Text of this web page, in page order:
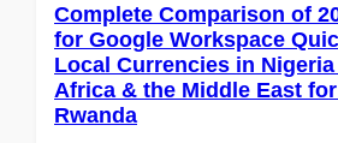
Complete Comparison of
for Google Workspace
Local Currencies in
Africa & the Middle East
Rwanda